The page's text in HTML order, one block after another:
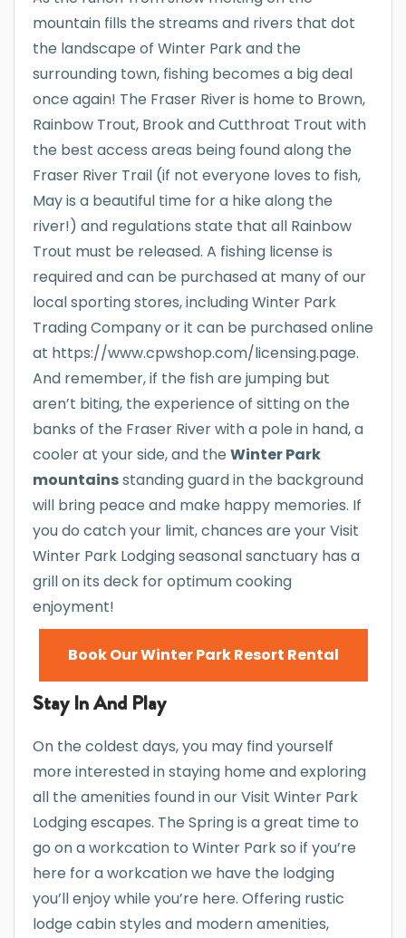
mountain fills the streams and rivers that dot
the landscape of Winter Park and the
surrounding town, fishing becomes a big deal
once again! The Fraser River is home to Brown,
Rainbow Trout, Brook and Cutthroat Trout with
the best access areas being found along the
Fraser River Trail (if not everyone loves to fish,
May is a beautiful time for a hike along the
river!) and regulations state that all Rainbow
Trout must be released. A fishing license is
required and can be purchased at many of our
local sporting stores, including Winter Park
Trading Company or it can be purchased online
at https://www.cpwshop.com/licensing.page.
And remember, if the fish are jumping but
aren’t biting, the experience of sitting on the
banks of the Fraser River with a pole in hand, a
cooler at your side, and the Winter Park
mountainsstanding guard in the background
will bring peace and make happy memories. If
you do catch your limit, chances are your Visit
Winter Park Lodging seasonal sanctuary has a
grill on its deck for optimum cooking
enjoyment!
Book Our Winter Park Resort Rental
Stay In And Play
On the coldest days, you may find yourself
more interested in staying home and exploring
all the amenities found in our Visit Winter Park
Lodging escapes. The Spring is a great time to
go on a workcation to Winter Park so if you’re
here for a workcation we have the lodging
you’ll enjoy while you’re here. Offering rustic
lodge cabin styles and modern amenities,